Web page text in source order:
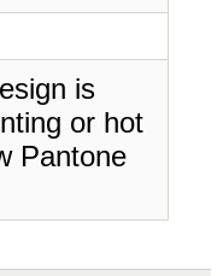
is
or hot
Pantone